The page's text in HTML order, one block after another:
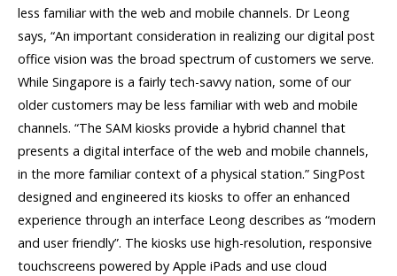
less familiar with the web and mobile channels. Dr Leong
says, “An important consideration in realizing our digital post
office vision was the broad spectrum of customers we serve.
While Singapore is a fairly tech-savvy nation, some of our
older customers may be less familiar with web and mobile
channels. “The SAM kiosks provide a hybrid channel that
presents a digital interface of the web and mobile channels,
in the more familiar context of a physical station.” SingPost
designed and engineered its kiosks to offer an enhanced
experience through an interface Leong describes as “modern
and user friendly”. The kiosks use high-resolution, responsive
touchscreens powered by Apple iPads and use cloud